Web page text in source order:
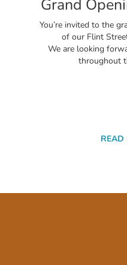
Grand
You’re invited to the
of our Flint
We are looking
throughout
READ